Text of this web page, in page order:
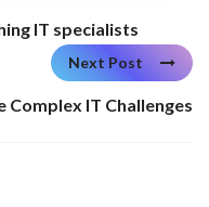
IT specialists
Next Post
Complex IT Challenges